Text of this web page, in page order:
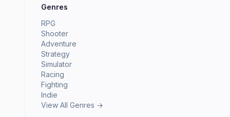
Genres
RPG
Shooter
Adventure
Strategy
Simulator
Racing
Fighting
Indie
View All Genres →